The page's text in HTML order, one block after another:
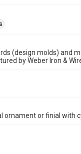
(design molds) and
by Weber Iron &
or finial with